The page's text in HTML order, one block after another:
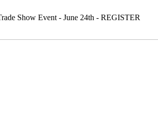
Show Event - June 24th - REGISTER